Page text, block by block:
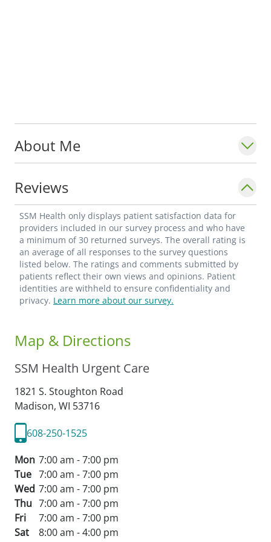
About Me
Reviews
SSM Health only displays patient satisfaction data for
providers included in our survey process and who have
a minimum of 30 returned surveys. The overall rating is
an average of all responses to the survey questions
listed below. The ratings and comments submitted by
patients reflect their own views and opinions. Patient
identities are withheld to ensure confidentiality and
privacy. Learn more about our survey.
Map & Directions
SSM Health Urgent Care
1821 S. Stoughton Road
Madison, WI 53716
608-250-1525
Mon 7:00 am - 7:00 pm
Tue 7:00 am - 7:00 pm
Wed 7:00 am - 7:00 pm
Thu 7:00 am - 7:00 pm
Fri
7:00 am - 7:00 pm
Sat
8:00 am - 4:00 pm